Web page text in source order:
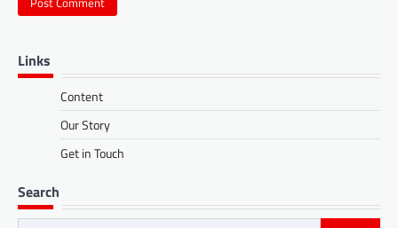
Links
Content
Our Story
Get in Touch
Search